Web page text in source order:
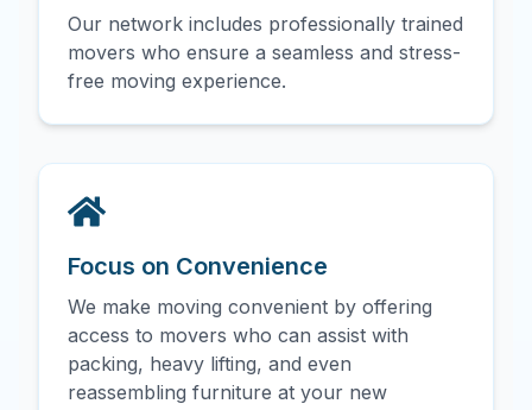
Our network includes professionally trained
movers who ensure a seamless and stress-
free moving experience.
Focus on Convenience
We make moving convenient by offering
access to movers who can assist with
packing, heavy lifting, and even
reassembling furniture at your new